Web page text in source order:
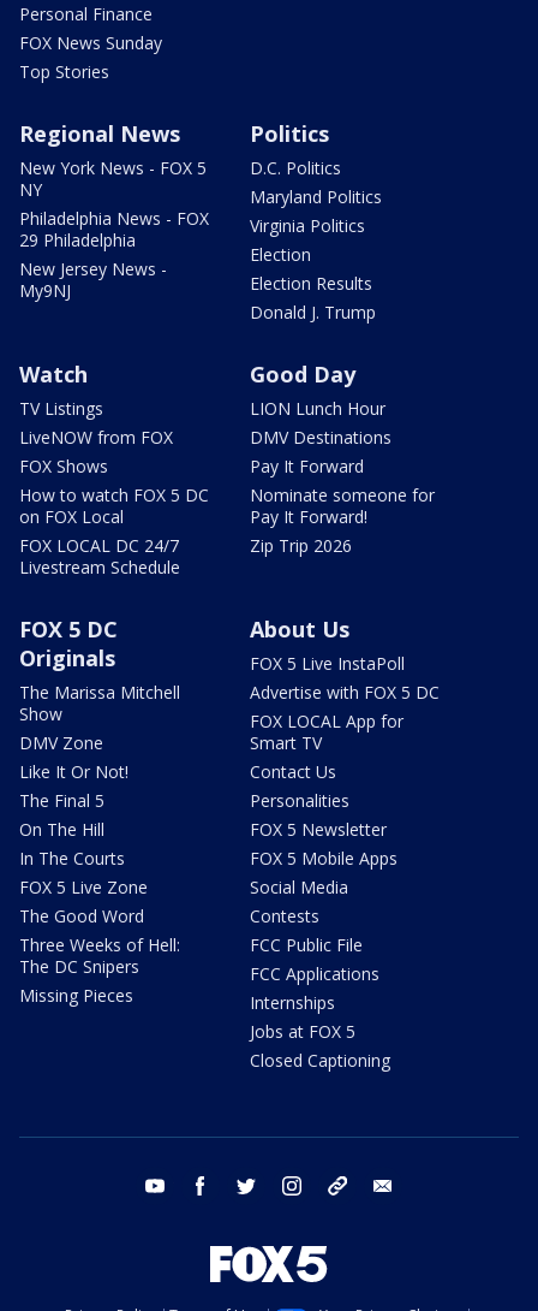
Personal Finance
FOX News Sunday
Top Stories
Regional News
New York News - FOX 5
NY
Philadelphia News - FOX
29 Philadelphia
New Jersey News -
My9NJ
Politics
D.C. Politics
Maryland Politics
Virginia Politics
Election
Election Results
Donald J. Trump
Watch
TV Listings
LiveNOW from FOX
FOX Shows
How to watch FOX 5 DC
on FOX Local
FOX LOCAL DC 24/7
Livestream Schedule
Good Day
LION Lunch Hour
DMV Destinations
Pay It Forward
Nominate someone for
Pay It Forward!
Zip Trip 2026
FOX 5 DC
Originals
The Marissa Mitchell
Show
DMV Zone
Like It Or Not!
The Final 5
On The Hill
In The Courts
FOX 5 Live Zone
The Good Word
Three Weeks of Hell:
The DC Snipers
Missing Pieces
About Us
FOX 5 Live InstaPoll
Advertise with FOX 5 DC
FOX LOCAL App for
Smart TV
Contact Us
Personalities
FOX 5 Newsletter
FOX 5 Mobile Apps
Social Media
Contests
FCC Public File
FCC Applications
Internships
Jobs at FOX 5
Closed Captioning
youtube facebook twitter instagram tiktok